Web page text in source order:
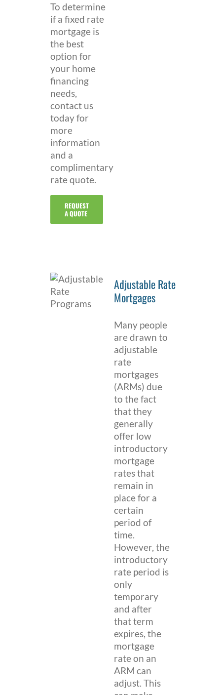
To determine
if a fixed rate
mortgage is
the best
option for
your home
financing
needs,
contact us
today for
more
information
and a
complimentary
rate quote.
REQUEST
A QUOTE
Adjustable Rate
Mortgages
Many people
are drawn to
adjustable
rate
mortgages
(ARMs) due
to the fact
that they
generally
offer low
introductory
mortgage
rates that
remain in
place for a
certain
period of
time.
However, the
introductory
rate period is
only
temporary
and after
that term
expires, the
mortgage
rate on an
ARM can
adjust. This